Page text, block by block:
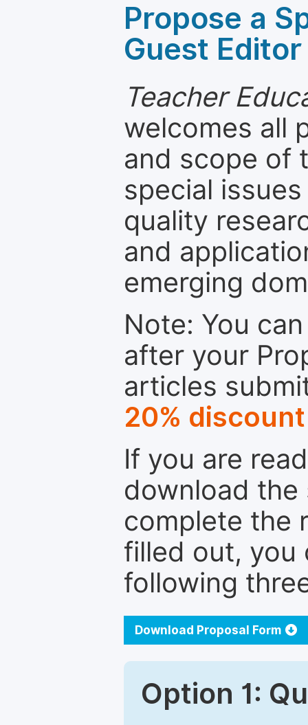
Propose a
Guest Editor
Teacher
welcomes all
and scope of
special
quality
and
emerging
Note: You
after your
articles
20% discount
If you are
download the
complete the
filled out, you
following
Download Proposal Form
Option 1: